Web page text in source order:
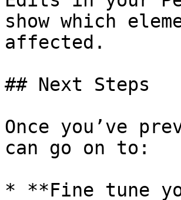
show which
affected.
## Next Steps
Once you’ve
can go on to:
* **Fine tune